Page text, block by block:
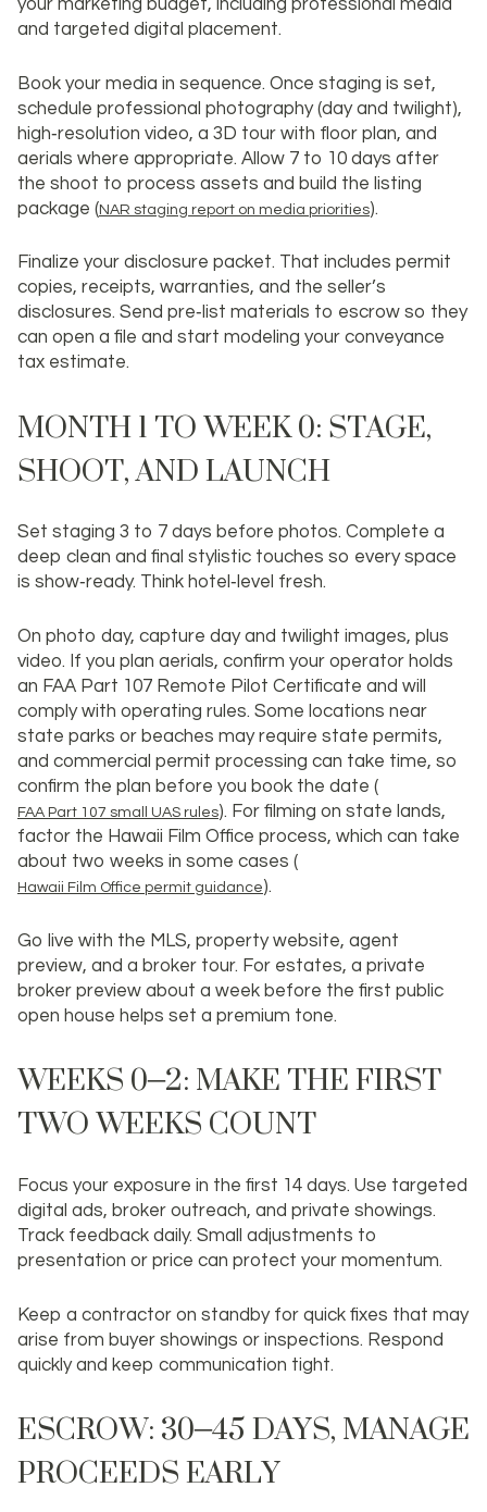
your marketing budget, including professional media
and targeted digital placement.
Book your media in sequence. Once staging is set,
schedule professional photography (day and twilight),
high‑resolution video, a 3D tour with floor plan, and
aerials where appropriate. Allow 7 to 10 days after
the shoot to process assets and build the listing
package (NAR staging report on media priorities).
Finalize your disclosure packet. That includes permit
copies, receipts, warranties, and the seller’s
disclosures. Send pre‑list materials to escrow so they
can open a file and start modeling your conveyance
tax estimate.
MONTH 1 TO WEEK 0: STAGE,
SHOOT, AND LAUNCH
Set staging 3 to 7 days before photos. Complete a
deep clean and final stylistic touches so every space
is show‑ready. Think hotel‑level fresh.
On photo day, capture day and twilight images, plus
video. If you plan aerials, confirm your operator holds
an FAA Part 107 Remote Pilot Certificate and will
comply with operating rules. Some locations near
state parks or beaches may require state permits,
and commercial permit processing can take time, so
confirm the plan before you book the date (
FAA Part 107 small UAS rules). For filming on state lands,
factor the Hawaii Film Office process, which can take
about two weeks in some cases (
Hawaii Film Office permit guidance).
Go live with the MLS, property website, agent
preview, and a broker tour. For estates, a private
broker preview about a week before the first public
open house helps set a premium tone.
WEEKS 0–2: MAKE THE FIRST
TWO WEEKS COUNT
Focus your exposure in the first 14 days. Use targeted
digital ads, broker outreach, and private showings.
Track feedback daily. Small adjustments to
presentation or price can protect your momentum.
Keep a contractor on standby for quick fixes that may
arise from buyer showings or inspections. Respond
quickly and keep communication tight.
ESCROW: 30–45 DAYS, MANAGE
PROCEEDS EARLY